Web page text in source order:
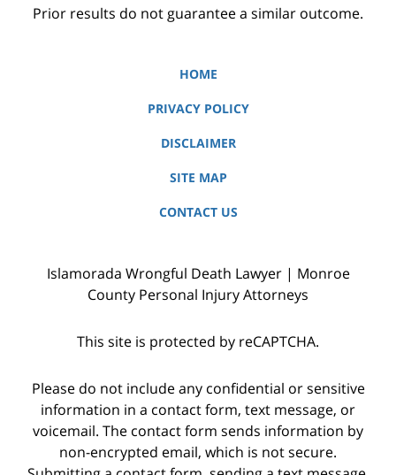
Prior results do not guarantee a similar outcome.
HOME
PRIVACY POLICY
DISCLAIMER
SITE MAP
CONTACT US
Islamorada Wrongful Death Lawyer | Monroe
County Personal Injury Attorneys
This site is protected by reCAPTCHA.
Please do not include any confidential or sensitive
information in a contact form, text message, or
voicemail. The contact form sends information by
non-encrypted email, which is not secure.